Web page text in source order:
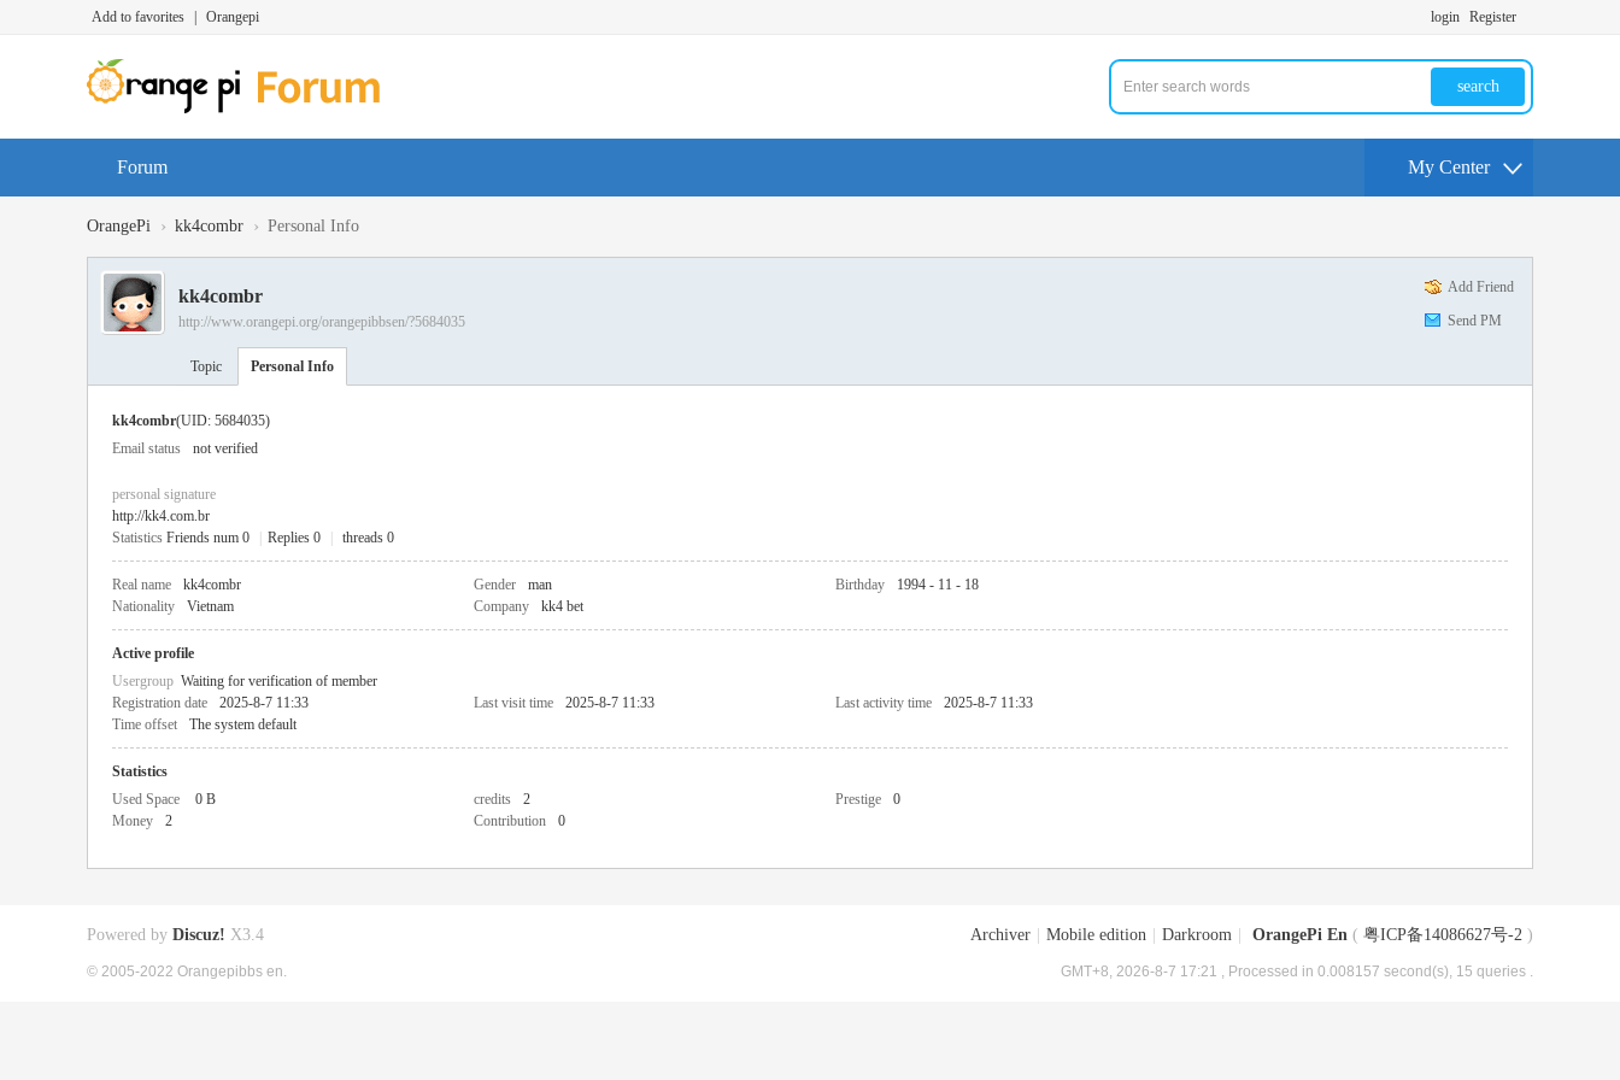
Add to favorites Orangepi login Register
search
Forum My Center
OrangePi › kk4combr › Personal Info
Add Friend
Send PM
kk4combr
http://www.orangepi.org/orangepibbsen/?5684035
Topic Personal Info
kk4combr(UID: 5684035)
Email status
not verified
personal signature
http://kk4.com.br
Statistics Friends num 0 Replies 0 threads 0
Real name kk4combr Gender man Birthday
1994 - 11 - 18
Nationality
Vietnam Company kk4 bet
Active profile
Usergroup Waiting for verification of member
Registration date
2025-8-7 11:33 Last visit time 2025-8-7 11:33 Last activity time
2025-8-7 11:33
Time offset
The system default
Statistics
Used Space
0 B credits 2 Prestige
0
Money
2 Contribution 0
Archiver Mobile edition Darkroom OrangePi En ( 粤ICP备14086627号-2 )
GMT+8, 2026-8-7 17:21 , Processed in 0.008157 second(s), 15 queries .
Powered by Discuz! X3.4
© 2005-2022 Orangepibbs en.